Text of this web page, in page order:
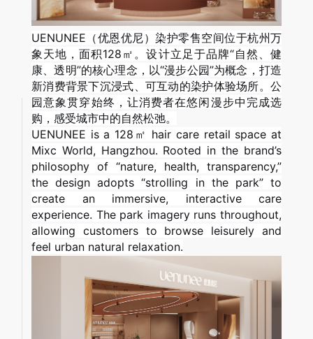
UENUNEE（优恩优尼）染护零售空间位于杭州万
象天地，面积128㎡。设计立足于品牌“自然、健
康、透明”的核心理念，以“漫步公园”为概念，打造
新消费背景下沉浸式、可互动的染护体验场所。公
园意象贯穿始终，让消费者在悠闲漫步中完成选
购，感受城市中的自然松弛。
UENUNEE is a 128㎡ hair care retail space at
Mixc World, Hangzhou. Rooted in the brand’s
philosophy of “nature, health, transparency,”
the design adopts “strolling in the park” to
create an immersive, interactive care
experience. The park imagery runs throughout,
allowing customers to browse leisurely and
feel urban natural relaxation.